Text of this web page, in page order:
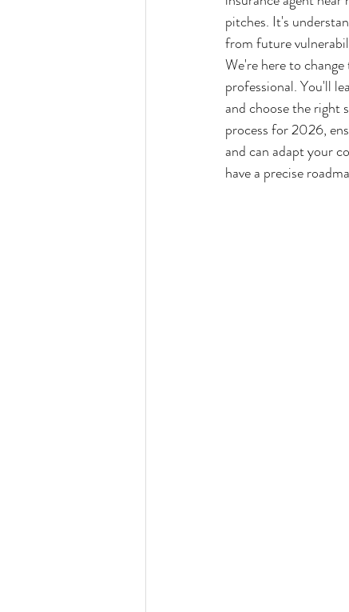
pitches. It's
from future
We're here to
professional. You'll
and choose the right
process for 2026,
and can adapt your
have a precise